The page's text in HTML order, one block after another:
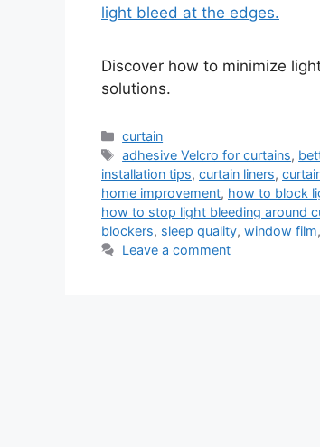
Discover how to minimize
solutions.
Categories
curtain
Tags
adhesive Velcro for curtains,
installation tips, curtain liners,
home improvement, how to block
how to stop light bleeding around
blockers, sleep quality, window film,
Leave a comment